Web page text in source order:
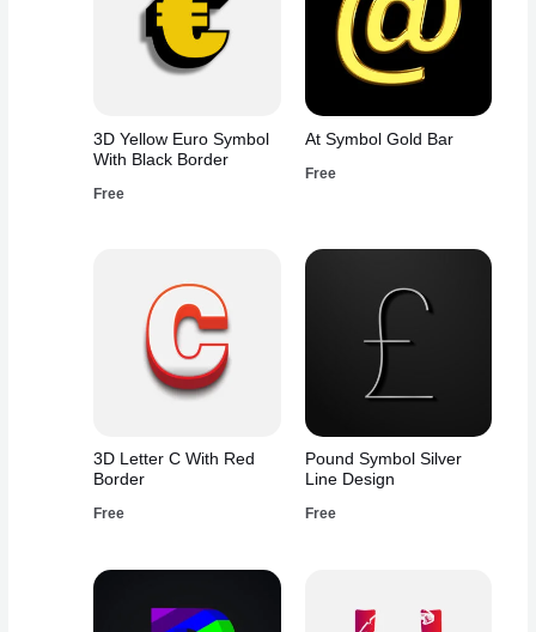
3D Yellow Euro Symbol
With Black Border
Free
At Symbol Gold Bar
Free
3D Letter C With Red
Border
Free
Pound Symbol Silver
Line Design
Free